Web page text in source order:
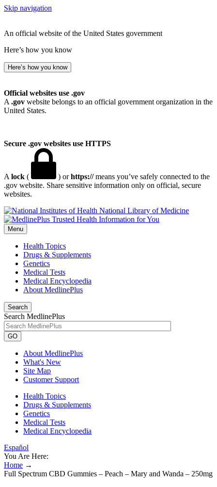
Skip navigation
An official website of the United States government
Here’s how you know
Here’s how you know
Official websites use .gov
A .gov website belongs to an official government organization in the
United States.
Secure .gov websites use HTTPS
A lock ( ) orhttps://means you’ve safely connected to the
.gov website. Share sensitive information only on official, secure
websites.
National Library of Medicine
Menu
Health Topics
Drugs & Supplements
Genetics
Medical Tests
Medical Encyclopedia
About MedlinePlus
Search
Search MedlinePlus
GO
About MedlinePlus
What's New
Site Map
Customer Support
Health Topics
Drugs & Supplements
Genetics
Medical Tests
Medical Encyclopedia
Español
You Are Here:
Home →
Full Spectrum CBD Gummies – Peach – Mary and Wanda – 250mg